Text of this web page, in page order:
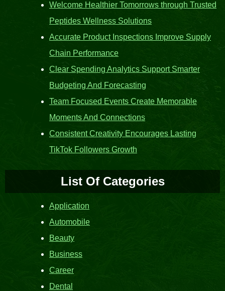
Welcome Healthier Tomorrows through Trusted
Peptides Wellness Solutions
Accurate Product Inspections Improve Supply
Chain Performance
Clear Spending Analytics Support Smarter
Budgeting And Forecasting
Team Focused Events Create Memorable
Moments And Connections
Consistent Creativity Encourages Lasting
TikTok Followers Growth
List Of Categories
Application
Automobile
Beauty
Business
Career
Dental